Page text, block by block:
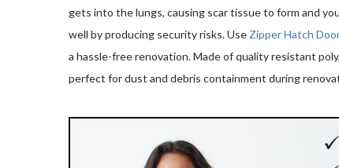
gets into the lungs, causing scar tissue to form and
well by producing security risks. Use Zipper Hatch
a hassle-free renovation. Made of quality resistant
perfect for dust and debris containment during